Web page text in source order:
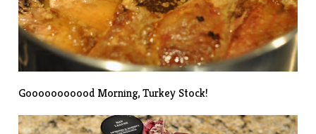
Gooooooooood Morning, Turkey Stock!